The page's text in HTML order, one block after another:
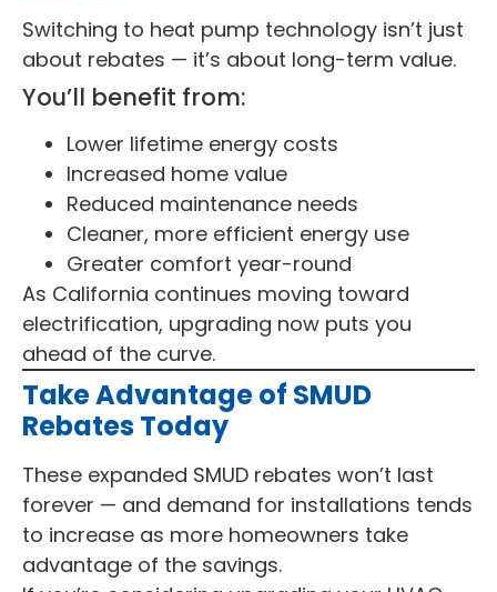
Switching to heat pump technology isn’t just
about rebates — it’s about long-term value.
You’ll benefit from:
Lower lifetime energy costs
Increased home value
Reduced maintenance needs
Cleaner, more efficient energy use
Greater comfort year-round
As California continues moving toward
electrification, upgrading now puts you
ahead of the curve.
Take Advantage of SMUD
Rebates Today
These expanded SMUD rebates won’t last
forever — and demand for installations tends
to increase as more homeowners take
advantage of the savings.